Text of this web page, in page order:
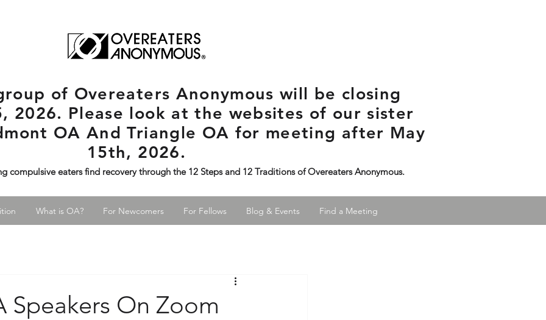
of Overeaters Anonymous will be closing
2026. Please look at the websites of our sister
OA And Triangle OA for meeting after May
15th, 2026.
compulsive eaters find recovery through the 12 Steps and 12 Traditions of Overeaters Anonymous.
What is OA? For Newcomers For Fellows Blog & Events Find a Meeting
On Zoom